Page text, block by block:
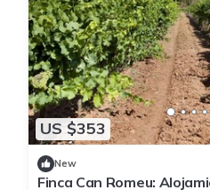
US $353
New
Finca Can Romeu: